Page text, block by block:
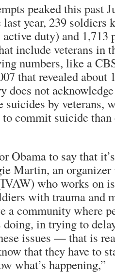
peaked this past
year, 239 soldiers
duty) and 1,713
include veterans in
numbers, like a
that revealed about
does not
suicides by veterans,
commit suicide
Obama to say that
Martin, an
who works on
with trauma and
a community where
in trying to
issues — that is
that they have to
what’s happening,”